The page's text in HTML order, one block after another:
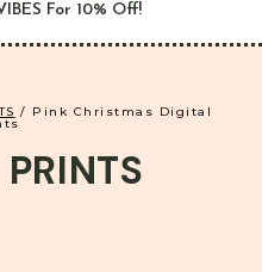
For 10% Off!
/ Pink Christmas Digital